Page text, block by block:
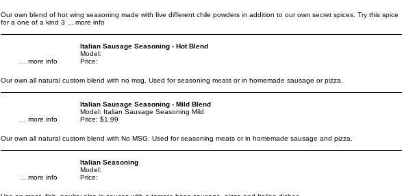
Our own blend of hot wing seasoning made with five different chile powders in addition to our own secret spices. Try this spice
for a one of a kind 3 ... more info
... more info
Italian Sausage Seasoning - Hot Blend
Model:
Price:
Our own all natural custom blend with no msg. Used for seasoning meats or in homemade sausage or pizza.
... more info
Italian Sausage Seasoning - Mild Blend
Model: Italian Sausage Seasoning Mild
Price: $1.99
Our own all natural custom blend with No MSG. Used for seasoning meats or in homemade sausage and pizza.
... more info
Italian Seasoning
Model:
Price: